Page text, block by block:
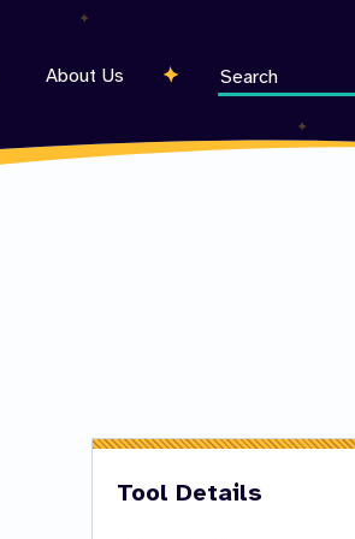
About Us
Search
entire
Tool Details